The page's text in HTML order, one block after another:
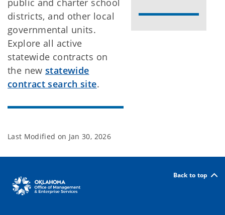
public and charter school
districts, and other local
governmental units.
Explore all active
statewide contracts on
the newstatewide
contract search site.
Last Modified on Jan 30, 2026
Back to top